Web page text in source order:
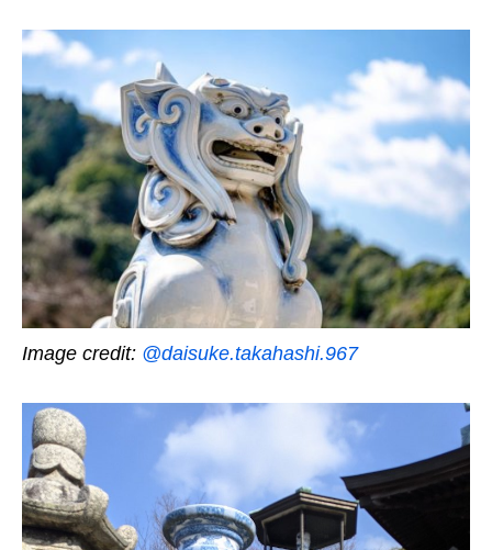
Image credit: @daisuke.takahashi.967